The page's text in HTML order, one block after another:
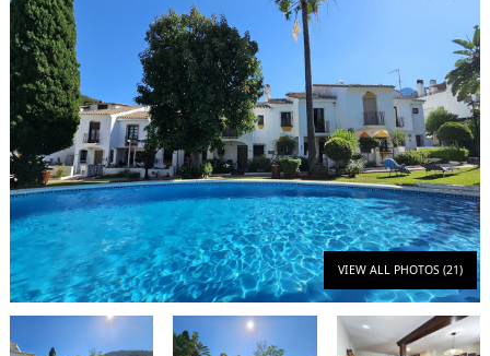
VIEW ALL PHOTOS (21)